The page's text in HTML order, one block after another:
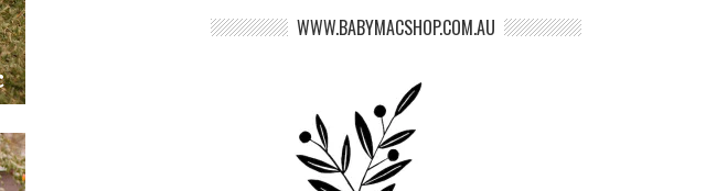
WWW.BABYMACSHOP.COM.AU